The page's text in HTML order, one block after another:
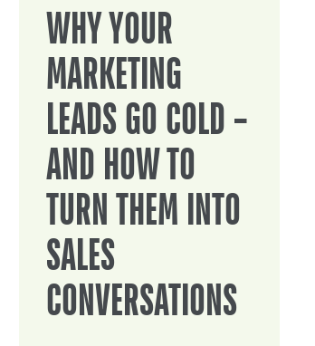
WHY YOUR
MARKETING
LEADS GO COLD –
AND HOW TO
TURN THEM INTO
SALES
CONVERSATIONS